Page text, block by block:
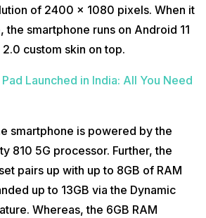
of 2400 x 1080 pixels. When it
the smartphone runs on Android 11
custom skin on top.
Launched in India: All You Need
smartphone is powered by the
810 5G processor. Further, the
pairs up with up to 8GB of RAM
up to 13GB via the Dynamic
Whereas, the 6GB RAM